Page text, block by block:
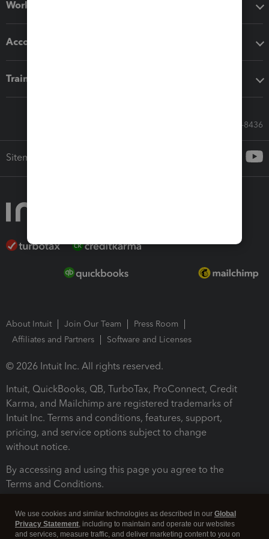
Workflow add-ons
Accounting solutions
Training & support
Call Sales: 833-564-8436
Sitemap
About Intuit Join Our Team
Press Room
Affiliates and Partners
Software and Licenses
© 2026 Intuit Inc. All rights reserved.
Intuit, QuickBooks, QB, TurboTax, ProConnect, Credit
Karma, and Mailchimp are registered trademarks of
Intuit Inc. Terms and conditions, features, support,
pricing, and service options subject to change
without notice.
By accessing and using this page you agree to the
Terms and Conditions.
We use cookies and similar technologies as described in our Global
Privacy Statement, including to maintain and operate our websites
and services, measure traffic, and deliver marketing content to you on